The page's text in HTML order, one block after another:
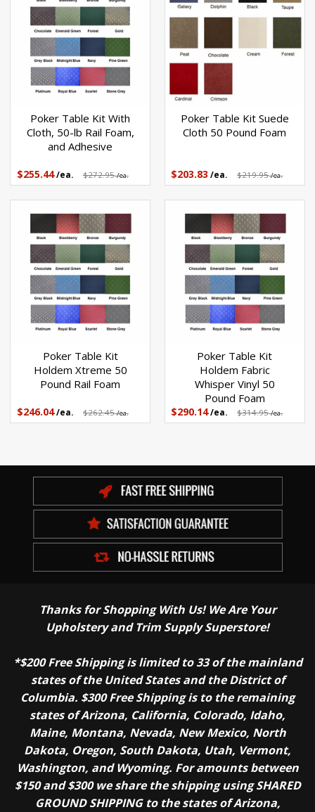
You can purchase wood panels from a home improvement store to use
to create the table top and table rails to use with these materials, along
with a set of table legs to create the complete table.
Poker Table Kit With
Cloth, 50-lb Rail Foam,
and Adhesive
$255.44/ea. $272.95/ea.
Poker Table Kit Suede
Cloth 50 Pound Foam
$203.83 /ea. $219.95/ea.
Poker Table Kit
Holdem Xtreme 50
Pound Rail Foam
$246.04/ea. $262.45/ea.
Poker Table Kit
Holdem Fabric
Whisper Vinyl 50
Pound Foam
$290.14/ea. $314.95/ea.
Thanks for Shopping With Us! We Are Your
Upholstery and Trim Supply Superstore!
*$200 Free Shipping is limited to 33 of the mainland
states of the United States and the District of
Columbia. $300 Free Shipping is to the remaining
states of Arizona, California, Colorado, Idaho,
Maine, Montana, Nevada, New Mexico, North
Dakota, Oregon, South Dakota, Utah, Vermont,
Washington, and Wyoming. For amounts between
$150 and $300 we share the shipping using SHARED
GROUND SHIPPING to the states of Arizona,